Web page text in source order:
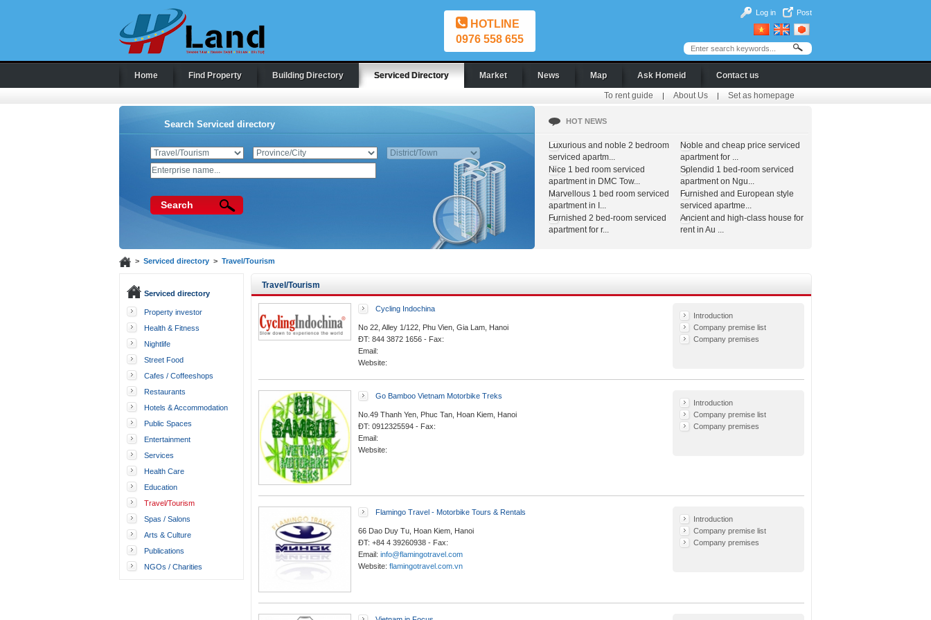
HOTLINE
0976 558 655
Log in Post
Home Find Property Building Directory Serviced Directory Market News Map Ask Homeid Contact us
To rent guide | About Us | Set as homepage
Search Serviced directory
Search
HOT NEWS
Luxurious and noble 2 bedroom
serviced apartm...
Nice 1 bed room serviced
apartment in DMC Tow...
Marvellous 1 bed room serviced
apartment in I...
Furnished 2 bed-room serviced
apartment for r...
Noble and cheap price serviced
apartment for ...
Splendid 1 bed-room serviced
apartment on Ngu...
Furnished and European style
serviced apartme...
Ancient and high-class house for
rent in Au ...
> Serviced directory> Travel/Tourism
Serviced directory
Property investor
Health & Fitness
Nightlife
Street Food
Cafes / Coffeeshops
Restaurants
Hotels & Accommodation
Public Spaces
Entertainment
Services
Health Care
Education
Travel/Tourism
Spas / Salons
Arts & Culture
Publications
NGOs / Charities
Travel/Tourism
Cycling Indochina
No 22, Alley 1/122, Phu Vien, Gia Lam, Hanoi
ĐT: 844 3872 1656 - Fax:
Email:
Website:
Introduction
Company premise list
Company premises
Go Bamboo Vietnam Motorbike Treks
No.49 Thanh Yen, Phuc Tan, Hoan Kiem, Hanoi
ĐT: 0912325594 - Fax:
Email:
Website:
Introduction
Company premise list
Company premises
Flamingo Travel - Motorbike Tours & Rentals
66 Dao Duy Tu, Hoan Kiem, Hanoi
ĐT: +84 4 39260938 - Fax:
Email: info@flamingotravel.com
Website: flamingotravel.com.vn
Introduction
Company premise list
Company premises